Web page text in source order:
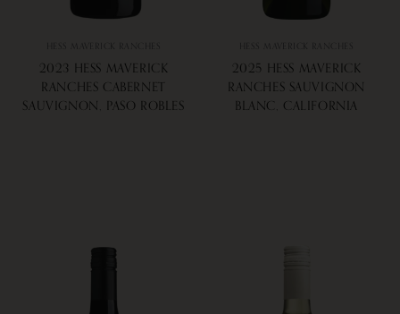
2023 HESS MAVERICK
RANCHES CABERNET
SAUVIGNON, PASO ROBLES
2025 HESS MAVERICK
RANCHES SAUVIGNON
BLANC, CALIFORNIA